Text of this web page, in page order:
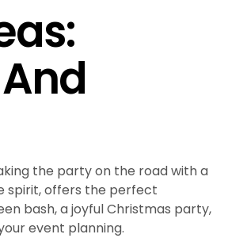
the party on the road with a
spirit, offers the perfect
bash, a joyful Christmas party,
event planning.